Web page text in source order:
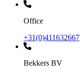
Office
+31(0)411632667
Bekkers BV